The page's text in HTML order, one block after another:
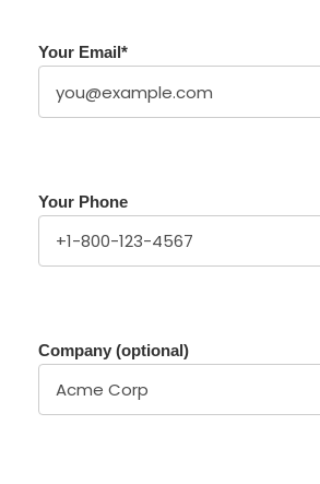
Your Email*
Your Phone
Company (optional)